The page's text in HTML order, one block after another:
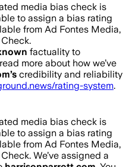
media bias check is
to assign a bias rating
from Ad Fontes Media,
factuality to
more about how we’ve
’s credibility and reliability
rating-system.
media bias check is
to assign a bias rating
from Ad Fontes Media,
We’ve assigned a